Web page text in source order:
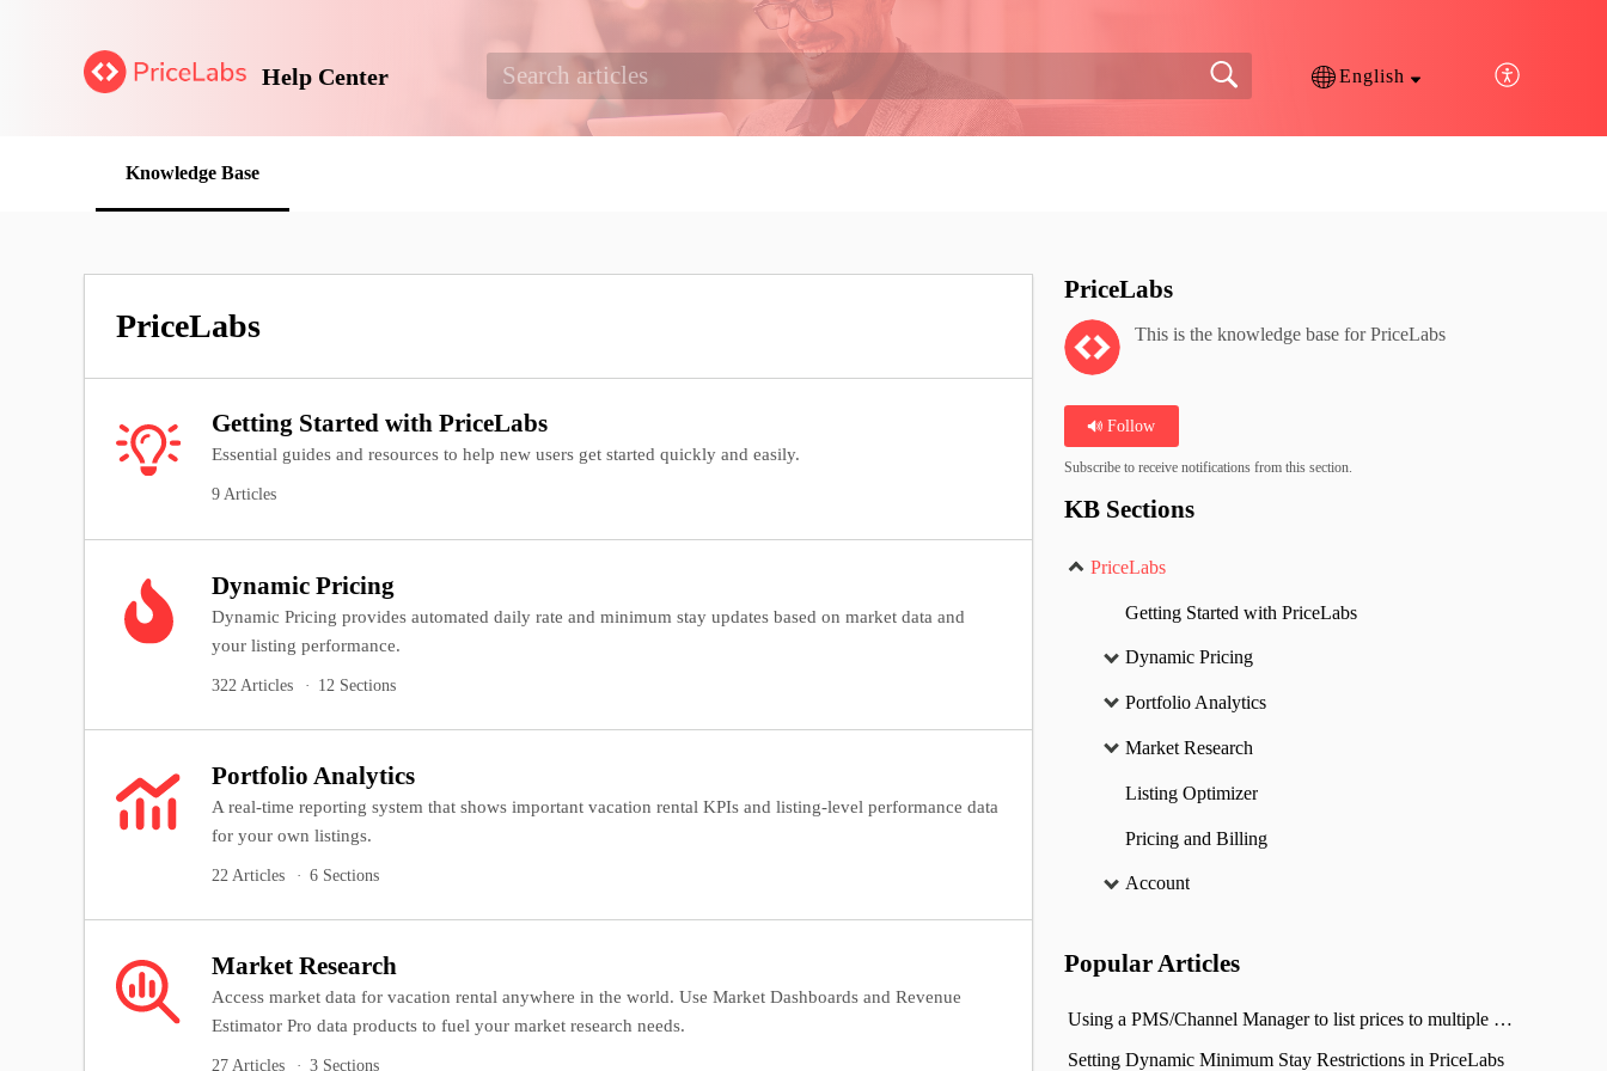
Help Center English
Knowledge Base
PriceLabs
Getting Started with PriceLabs
Essential guides and resources to help new users get started quickly and easily.
9 Articles
Dynamic Pricing
Dynamic Pricing provides automated daily rate and minimum stay updates based on market data and
your listing performance.
322 Articles 12 Sections
Portfolio Analytics
A real-time reporting system that shows important vacation rental KPIs and listing-level performance data
for your own listings.
22 Articles 6 Sections
Market Research
Access market data for vacation rental anywhere in the world. Use Market Dashboards and Revenue
Estimator Pro data products to fuel your market research needs.
27 Articles 3 Sections
PriceLabs
This is the knowledge base for PriceLabs
Follow
Subscribe to receive notifications from this section.
KB Sections
PriceLabs
Getting Started with PriceLabs
Dynamic Pricing
Portfolio Analytics
Market Research
Listing Optimizer
Pricing and Billing
Account
PopularArticles
Using a PMS/Channel Manager to list prices to multiple OTAs
Setting Dynamic Minimum Stay Restrictions in PriceLabs